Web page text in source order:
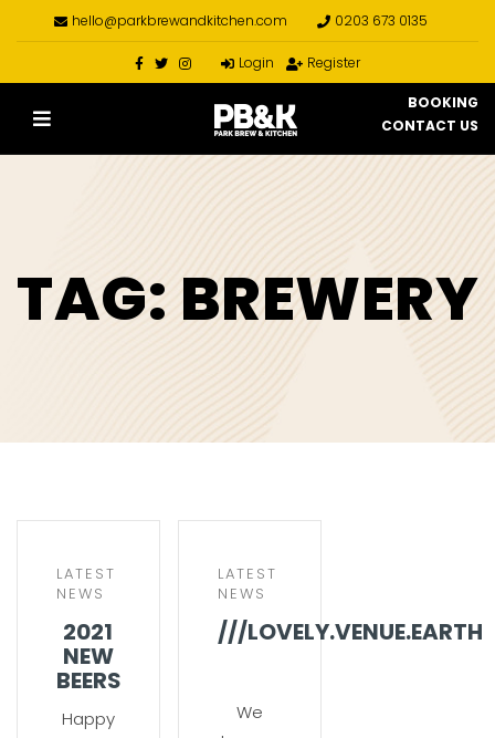
hello@parkbrewandkitchen.com 0203 673 0135
Login Register
BOOKING
CONTACT US
TAG:BREWERY
LATEST
NEWS
2021
NEW
BEERS
Happy
LATEST
NEWS
///LOVELY.VENUE.EARTH
We